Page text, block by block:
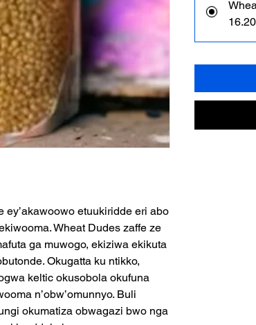
ey’akawoowo etuukiridde eri abo
Wheat Dudes zaffe ze
ga muwogo, ekiziwa ekikuta
Okugatta ku ntikko,
keltic okusobola okufuna
n’obw’omunnyo. Buli
okumatiza obwagazi bwo nga